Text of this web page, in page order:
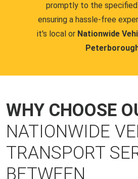
promptly to the
ensuring a hassle-free
it's local or Nationwide
WHY CHOOSE
NATIONWIDE
TRANSPORT
BETWEEN